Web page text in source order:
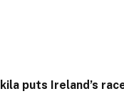
puts Ireland’s